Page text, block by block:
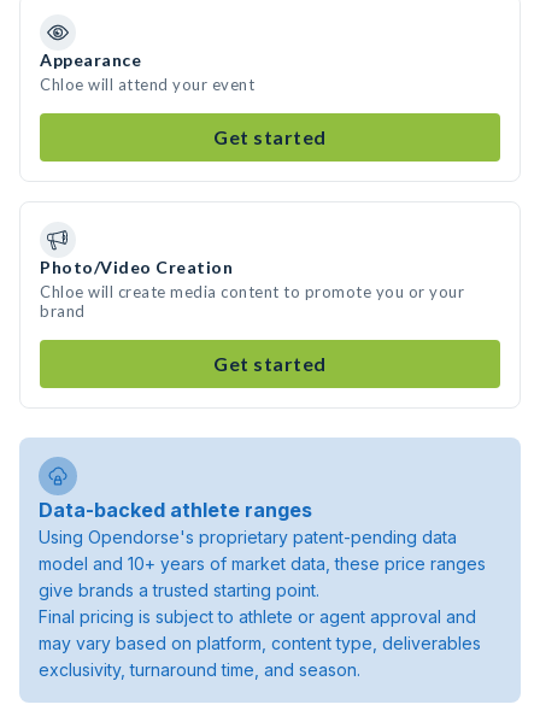
Appearance
Chloe will attend your event
Get started
Photo/Video Creation
Chloe will create media content to promote you or your
brand
Get started
Data-backed athlete ranges
Using Opendorse's proprietary patent-pending data
model and 10+ years of market data, these price ranges
give brands a trusted starting point.
Final pricing is subject to athlete or agent approval and
may vary based on platform, content type, deliverables
exclusivity, turnaround time, and season.